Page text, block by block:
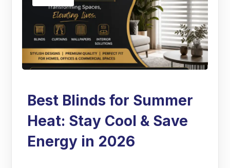
Best Blinds for Summer
Heat: Stay Cool & Save
Energy in 2026